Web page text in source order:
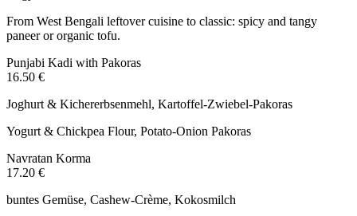
From West Bengali leftover cuisine to classic: spicy and tangy
paneer or organic tofu.
Punjabi Kadi with Pakoras
16.50 €
Joghurt & Kichererbsenmehl, Kartoffel-Zwiebel-Pakoras
Yogurt & Chickpea Flour, Potato-Onion Pakoras
Navratan Korma
17.20 €
buntes Gemüse, Cashew-Crème, Kokosmilch